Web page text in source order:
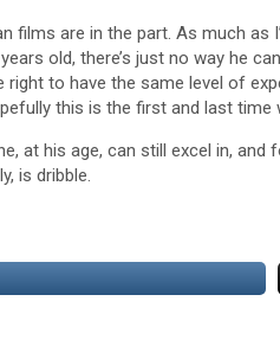
films are in the part. As much as
old, there’s just no way he
right to have the same level of
this is the first and last
at his age, can still excel in,
is dribble.